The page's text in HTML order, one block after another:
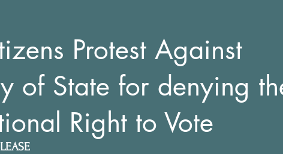
to Editor
Rights In the News
Protest Against
of State for denying
Right to Vote